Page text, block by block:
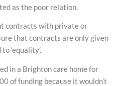
as the poor relation.
contracts with private or
that contracts are only given
‘equality’.
in a Brighton care home for
of funding because it wouldn’t